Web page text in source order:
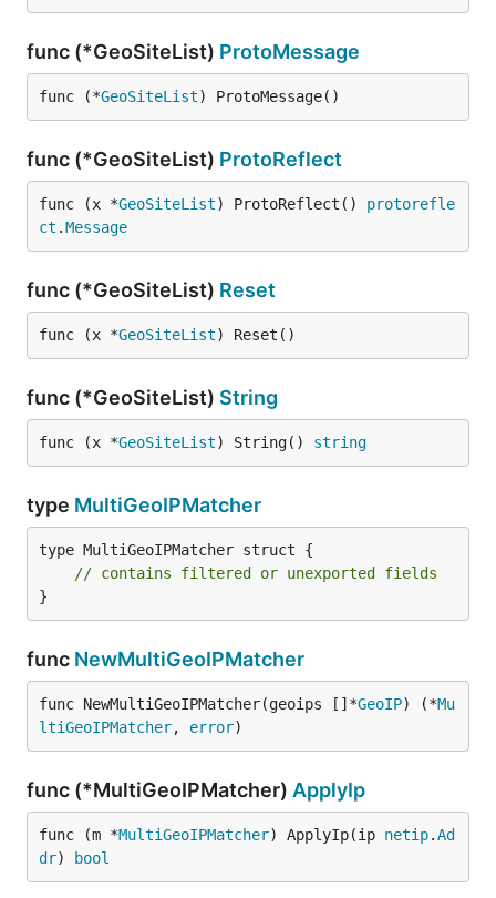
func (*GeoSiteList) ProtoMessage
func (*GeoSiteList) ProtoMessage()
func (*GeoSiteList) ProtoReflect
func (x *GeoSiteList) ProtoReflect() protorefle
ct .Message
func (*GeoSiteList) Reset
func (x *GeoSiteList) Reset()
func (*GeoSiteList) String
func (x *GeoSiteList) String() string
type MultiGeoIPMatcher
type MultiGeoIPMatcher struct {
// contains filtered or unexported fields
}
func NewMultiGeoIPMatcher
func NewMultiGeoIPMatcher(geoips []*GeoIP) (*Mu
ltiGeoIPMatcher, error)
func (*MultiGeoIPMatcher) ApplyIp
func (m *MultiGeoIPMatcher) ApplyIp(ip netip.Ad
dr) bool